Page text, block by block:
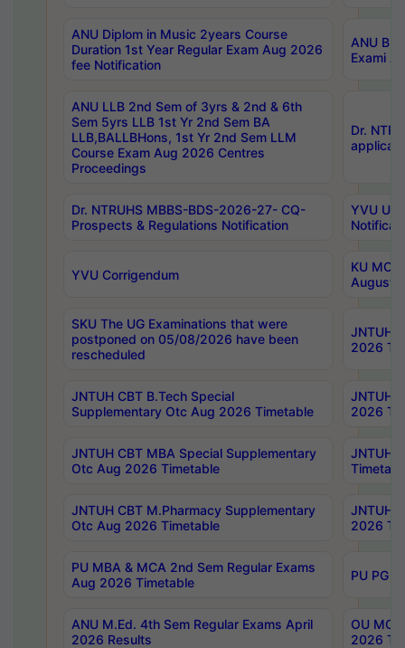
ANU Diplom in Music 2years Course
Duration 1st Year Regular Exam Aug 2026
fee Notification
ANU
Exami
ANU LLB 2nd Sem of 3yrs & 2nd & 6th
Sem 5yrs LLB 1st Yr 2nd Sem BA
LLB,BALLBHons, 1st Yr 2nd Sem LLM
Course Exam Aug 2026 Centres
Proceedings
Dr.
Dr. NTRUHS MBBS-BDS-2026-27- CQ-
Prospects & Regulations Notification
YVU UG
YVU Corrigendum
KU
August/
SKU The UG Examinations that were
postponed on 05/08/2026 have been
rescheduled
JNTUH
2026
JNTUH CBT B.Tech Special
Supplementary Otc Aug 2026 Timetable
JNTUH
2026
JNTUH CBT MBA Special Supplementary
Otc Aug 2026 Timetable
JNTUH
JNTUH CBT M.Pharmacy Supplementary
Otc Aug 2026 Timetable
JNTUH
2026
PU MBA & MCA 2nd Sem Regular Exams
Aug 2026 Timetable
PU PG
ANU M.Ed. 4th Sem Regular Exams April
2026 Results
OU
2026